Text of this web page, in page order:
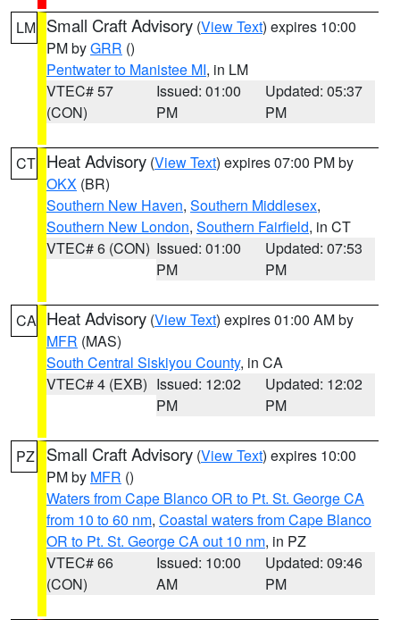
LM Small Craft Advisory (View Text) expires 10:00
PM byGRR ()
Pentwater to Manistee MI, in LM
VTEC# 57
(CON)
Issued: 01:00
PM
Updated: 05:37
PM
CT Heat Advisory (View Text) expires 07:00 PM by
OKX (BR)
Southern New Haven, Southern Middlesex,
Southern New London, Southern Fairfield, in CT
VTEC# 6 (CON) Issued: 01:00
PM
Updated: 07:53
PM
CA Heat Advisory (View Text) expires 01:00 AM by
MFR (MAS)
South Central Siskiyou County, in CA
VTEC# 4 (EXB) Issued: 12:02
PM
Updated: 12:02
PM
PZ Small Craft Advisory (View Text) expires 10:00
PM by MFR ()
Waters from Cape Blanco OR to Pt. St. George CA
from 10 to 60 nm, Coastal waters from Cape Blanco
OR to Pt. St. George CA out 10 nm, in PZ
VTEC# 66
(CON)
Issued: 10:00
AM
Updated: 09:46
PM